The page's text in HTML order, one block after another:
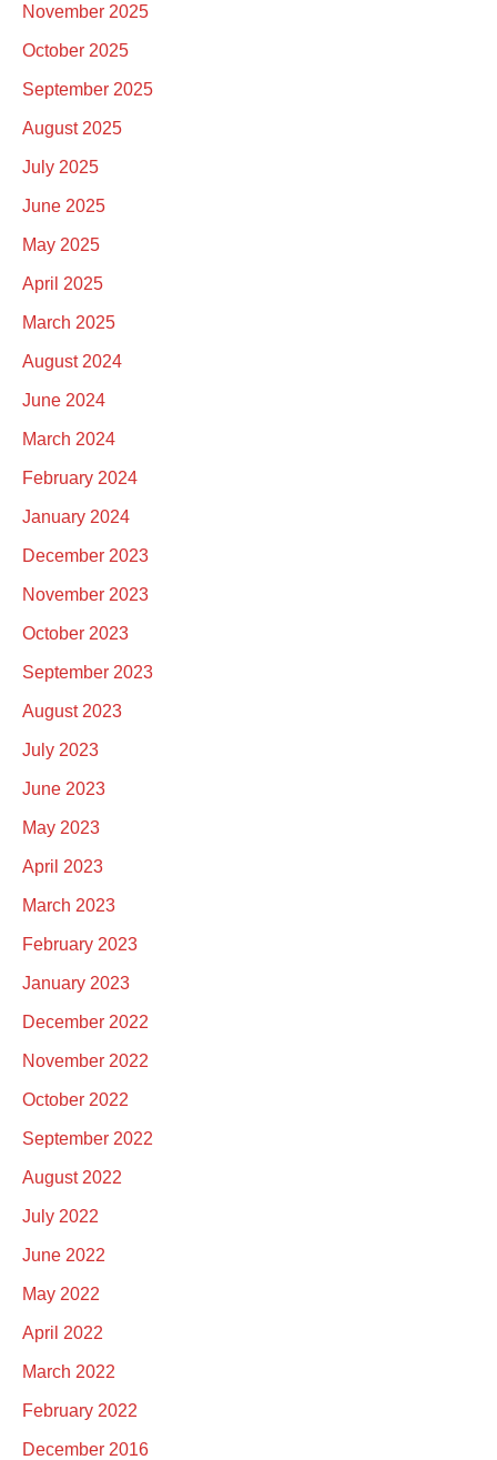
November 2025
October 2025
September 2025
August 2025
July 2025
June 2025
May 2025
April 2025
March 2025
August 2024
June 2024
March 2024
February 2024
January 2024
December 2023
November 2023
October 2023
September 2023
August 2023
July 2023
June 2023
May 2023
April 2023
March 2023
February 2023
January 2023
December 2022
November 2022
October 2022
September 2022
August 2022
July 2022
June 2022
May 2022
April 2022
March 2022
February 2022
December 2016